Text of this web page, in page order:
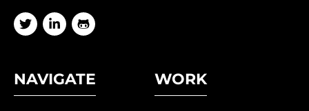
NAVIGATE WORK